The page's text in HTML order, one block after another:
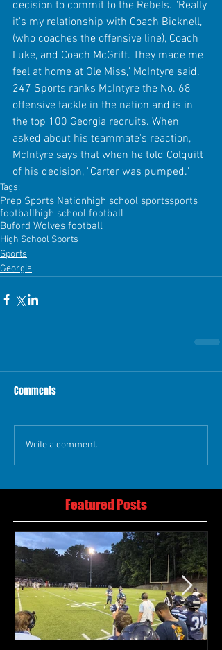
decision to commit to the Rebels. "Really
it's my relationship with Coach Bicknell,
(who coaches the offensive line), Coach
Luke, and Coach McGriff. They made me
feel at home at Ole Miss," McIntyre said.
247 Sports ranks McIntyre the No. 68
offensive tackle in the nation and is in
the top 100 Georgia recruits. When
asked about his teammate's reaction,
McIntyre says that when he told Colquitt
of his decision, "Carter was pumped."
Tags:
Prep Sports Nationhigh school sportssports
footballhigh school football
Buford Wolves football
High School Sports
Sports
Georgia
Comments
Write a comment...
Featured Posts